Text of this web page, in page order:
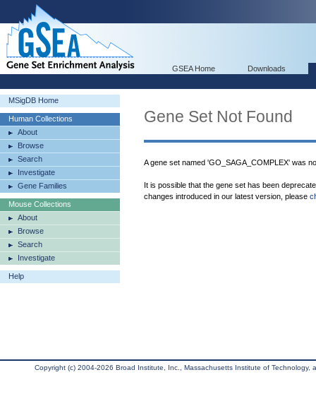
GSEA Home Downloads
MSigDB Home
Human Collections
About
Browse
Search
Investigate
Gene Families
Mouse Collections
About
Browse
Search
Investigate
Help
Gene Set Not Found
A gene set named 'GO_SAGA_COMPLEX' was
It is possible that the gene set has been
changes introduced in our latest version, please
Copyright (c) 2004-2026 Broad Institute, Inc., Massachusetts Institute of Technology,